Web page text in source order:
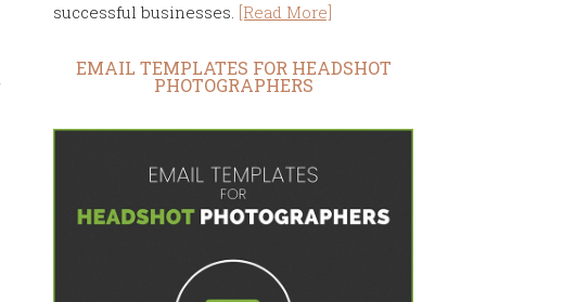
successful businesses. [Read More]
EMAIL TEMPLATES FOR HEADSHOT
PHOTOGRAPHERS